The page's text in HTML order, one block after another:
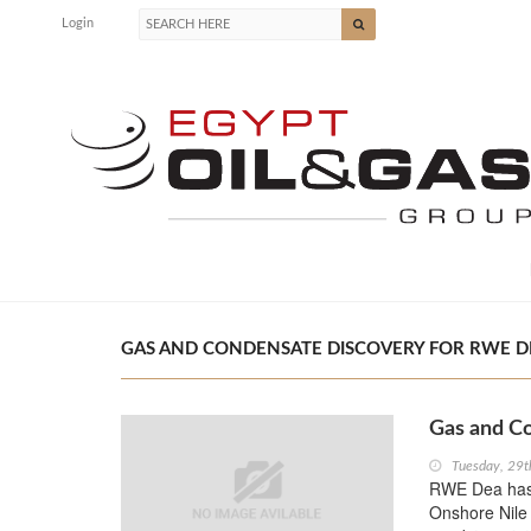
Login
GAS AND CONDENSATE DISCOVERY FOR RWE
Gas and
Tuesday,
RWE Dea
Onshore